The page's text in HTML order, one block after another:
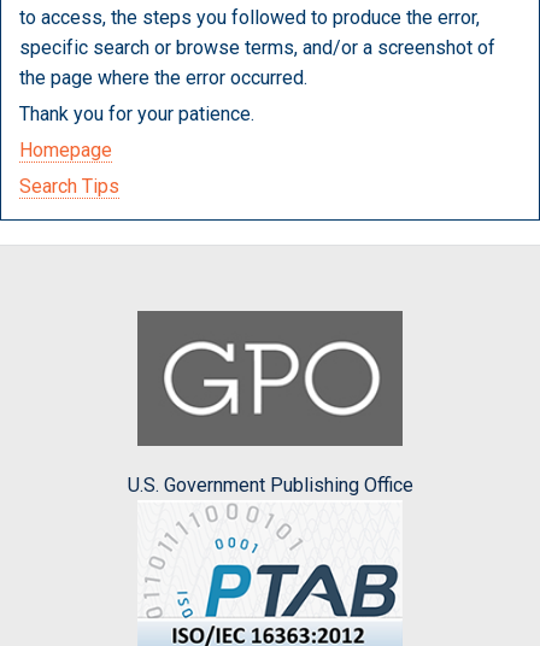
to access, the steps you followed to produce the error,
specific search or browse terms, and/or a screenshot of
the page where the error occurred.
Thank you for your patience.
Homepage
Search Tips
U.S. Government Publishing Office